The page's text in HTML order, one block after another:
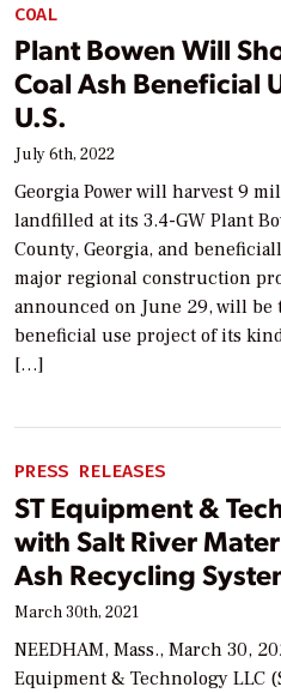
COAL
Plant Bowen Will
Coal Ash Beneficial
U.S.
July 6th, 2022
Georgia Power will harvest 9
landfilled at its 3.4-GW Plant
County, Georgia, and
major regional construction
announced on June 29, will be
beneficial use project of its
[…]
PRESS RELEASES
ST Equipment &
with Salt River
Ash Recycling
March 30th, 2021
NEEDHAM, Mass., March 30,
Equipment & Technology LLC